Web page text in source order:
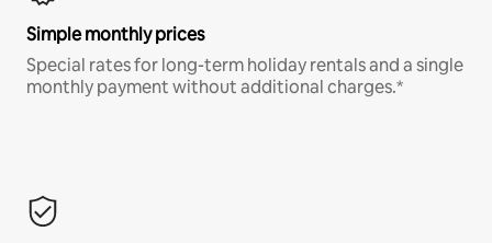
Simple monthly prices
Special rates for long-term holiday rentals and a single
monthly payment without additional charges.*